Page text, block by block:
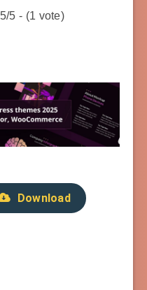
5/5 - (1 vote)
Download